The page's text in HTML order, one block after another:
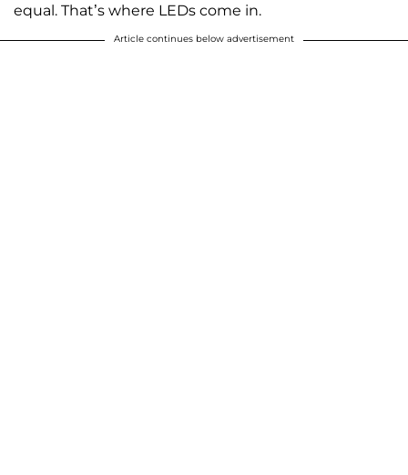
equal. That’s where LEDs come in.
Article continues below advertisement